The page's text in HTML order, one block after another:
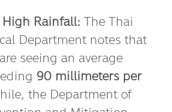
Rainfall: The Thai
Department notes that
seeing an average
90 millimeters per
the Department of